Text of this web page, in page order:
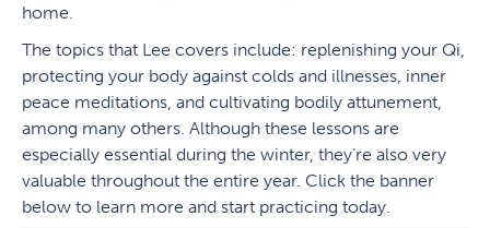
home.
The topics that Lee covers include: replenishing your Qi,
protecting your body against colds and illnesses, inner
peace meditations, and cultivating bodily attunement,
among many others. Although these lessons are
especially essential during the winter, they’re also very
valuable throughout the entire year. Click the banner
below to learn more and start practicing today.